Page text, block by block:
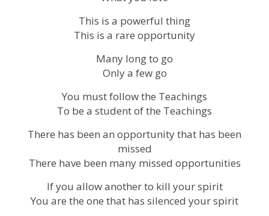
This is a powerful thing
This is a rare opportunity
Many long to go
Only a few go
You must follow the Teachings
To be a student of the Teachings
There has been an opportunity that has been
missed
There have been many missed opportunities
If you allow another to kill your spirit
You are the one that has silenced your spirit